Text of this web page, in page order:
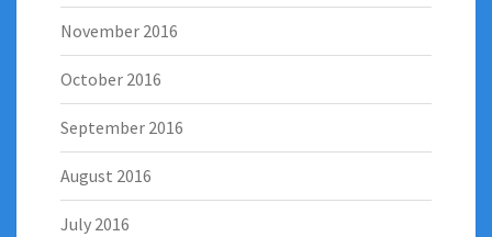
November 2016
October 2016
September 2016
August 2016
July 2016